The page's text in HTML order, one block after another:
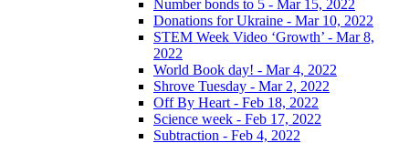
Number bonds to 5 - Mar 15, 2022
Donations for Ukraine - Mar 10, 2022
STEM Week Video ‘Growth’ - Mar 8,
2022
World Book day! - Mar 4, 2022
Shrove Tuesday - Mar 2, 2022
Off By Heart - Feb 18, 2022
Science week - Feb 17, 2022
Subtraction - Feb 4, 2022